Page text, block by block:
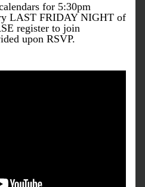
for 5:30pm
LAST FRIDAY NIGHT of
register to join
upon RSVP.